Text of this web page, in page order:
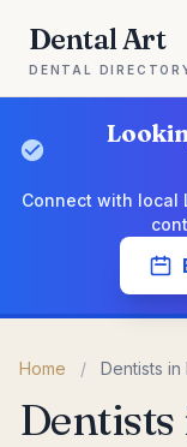
Dental Art
DENTAL
Connect with local
Home / Dentists